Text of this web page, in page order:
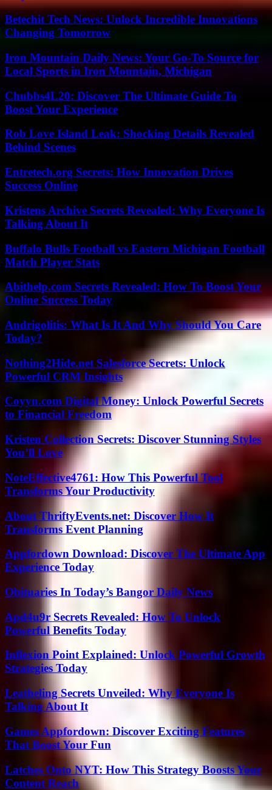
Betechit Tech News: Unlock Incredible Innovations
Changing Tomorrow
Iron Mountain Daily News: Your Go-To Source for
Local Sports in Iron Mountain, Michigan
Chubbs4L20: Discover The Ultimate Guide To
Boost Your Experience
Rob Love Island Leak: Shocking Details Revealed
Behind Scenes
Entretech.org Secrets: How Innovation Drives
Success Online
Kristens Archive Secrets Revealed: Why Everyone Is
Talking About It
Buffalo Bulls Football vs Eastern Michigan Football
Match Player Stats
Abithelp.com Secrets Revealed: How To Boost Your
Online Success Today
Andrigolitis: What Is It And Why Should You Care
Today?
Nothing2Hide.net Salesforce Secrets: Unlock
Powerful CRM Insights
Coyyn.com Digital Money: Unlock Powerful Secrets
to Financial Freedom
Kristen Collection Secrets: Discover Stunning Styles
You’ll Love
NoteEffective4761: How This Powerful Tool
Transforms Your Productivity
About ThriftyEvents.net: Discover How It
Transforms Event Planning
Appfordown Download: Discover The Ultimate App
Experience Today
Obituaries In Today’s Bangor Daily News
Apd4u9r Secrets Revealed: How To Unlock
Powerful Benefits Today
Inflexion Point Explained: Unlock Powerful Growth
Strategies Today
Leatheling Secrets Unveiled: Why Everyone Is
Talking About It
Games Appfordown: Discover Exciting Features
That Boost Your Fun
Latches Onto NYT: How This Strategy Boosts Your
Content Reach